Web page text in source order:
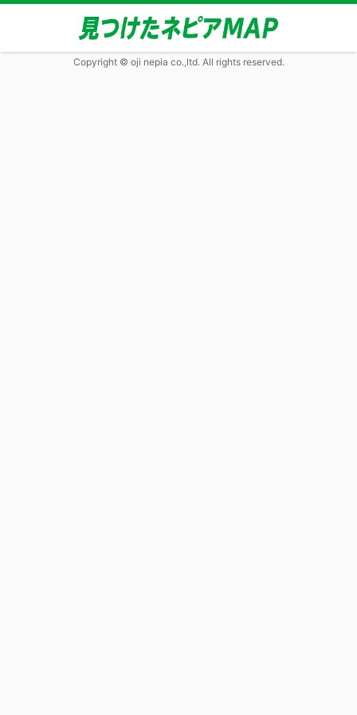
Copyright © oji nepia co.,ltd. All rights reserved.